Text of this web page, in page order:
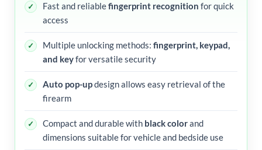
Fast and reliablefingerprint recognition for quick
access
Multiple unlocking methods: fingerprint, keypad,
and keyfor versatile security
Auto pop-updesign allows easy retrieval of the
firearm
Compact and durable with black colorand
dimensions suitable for vehicle and bedside use